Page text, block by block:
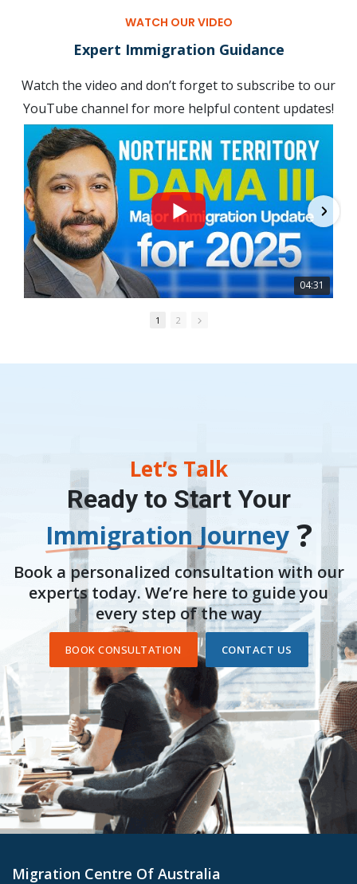
WATCH OUR VIDEO
Expert Immigration Guidance
Watch the video and don’t forget to subscribe to our
YouTube channel for more helpful content updates!
04:31
1 2
Let’s Talk
Ready to Start Your
Immigration Journey ?
Book a personalized consultation with our
experts today. We’re here to guide you
every step of the way
BOOK CONSULTATION CONTACT US
Migration Centre Of Australia